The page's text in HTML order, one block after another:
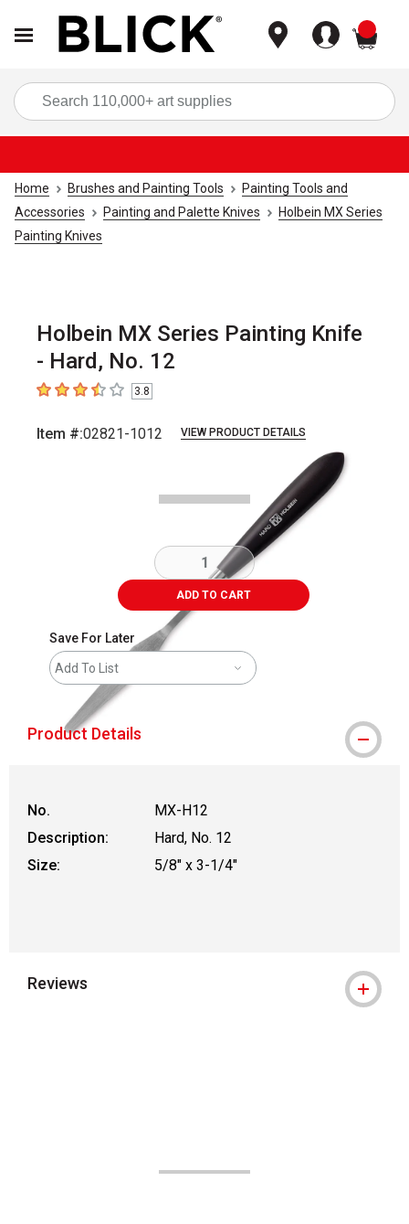
Home Brushes and Painting Tools
Painting Tools and
Accessories
Painting and Palette Knives
Holbein MX Series
Painting Knives
Holbein MX Series Painting Knife
- Hard, No. 12
3.8 out of 5 stars
3.8
Item #:02821-1012 VIEW PRODUCT DETAILS
ADD TO CART
Save For Later
Add To List
Product Details
No.
MX-H12
Description:
Hard, No. 12
Size:
5/8" x 3-1/4"
Reviews